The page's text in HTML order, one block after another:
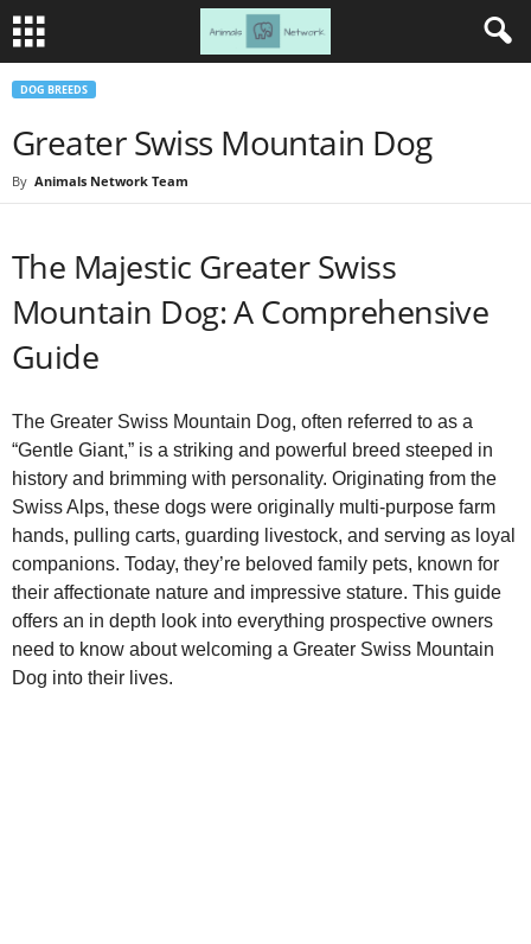
DOG BREEDS
Greater Swiss Mountain Dog
By Animals Network Team
The Majestic Greater Swiss
Mountain Dog: A Comprehensive
Guide
The Greater Swiss Mountain Dog, often referred to as a
“Gentle Giant,” is a striking and powerful breed steeped in
history and brimming with personality. Originating from the
Swiss Alps, these dogs were originally multi-purpose farm
hands, pulling carts, guarding livestock, and serving as loyal
companions. Today, they’re beloved family pets, known for
their affectionate nature and impressive stature. This guide
offers an in depth look into everything prospective owners
need to know about welcoming a Greater Swiss Mountain
Dog into their lives.